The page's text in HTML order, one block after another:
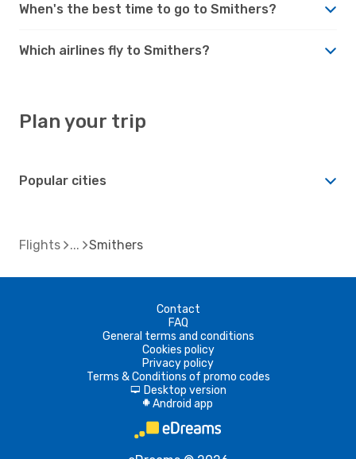
When's the best time to go to Smithers?
Which airlines fly to Smithers?
Plan your trip
Popular cities
Flights Smithers
Contact
FAQ
General terms and conditions
Cookies policy
Privacy policy
Terms & Conditions of promo codes
d Desktop version
A Android app